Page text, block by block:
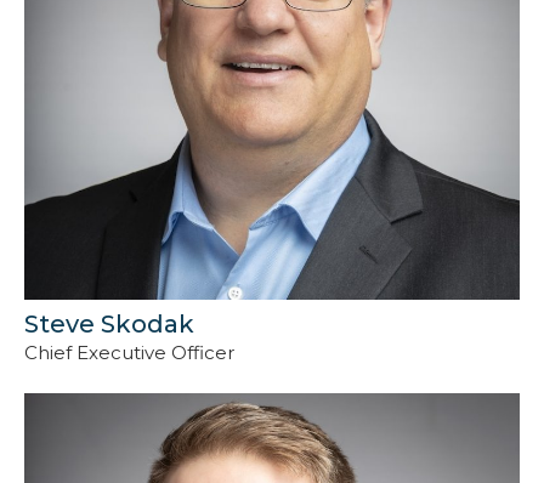
Steve Skodak
Chief Executive Officer